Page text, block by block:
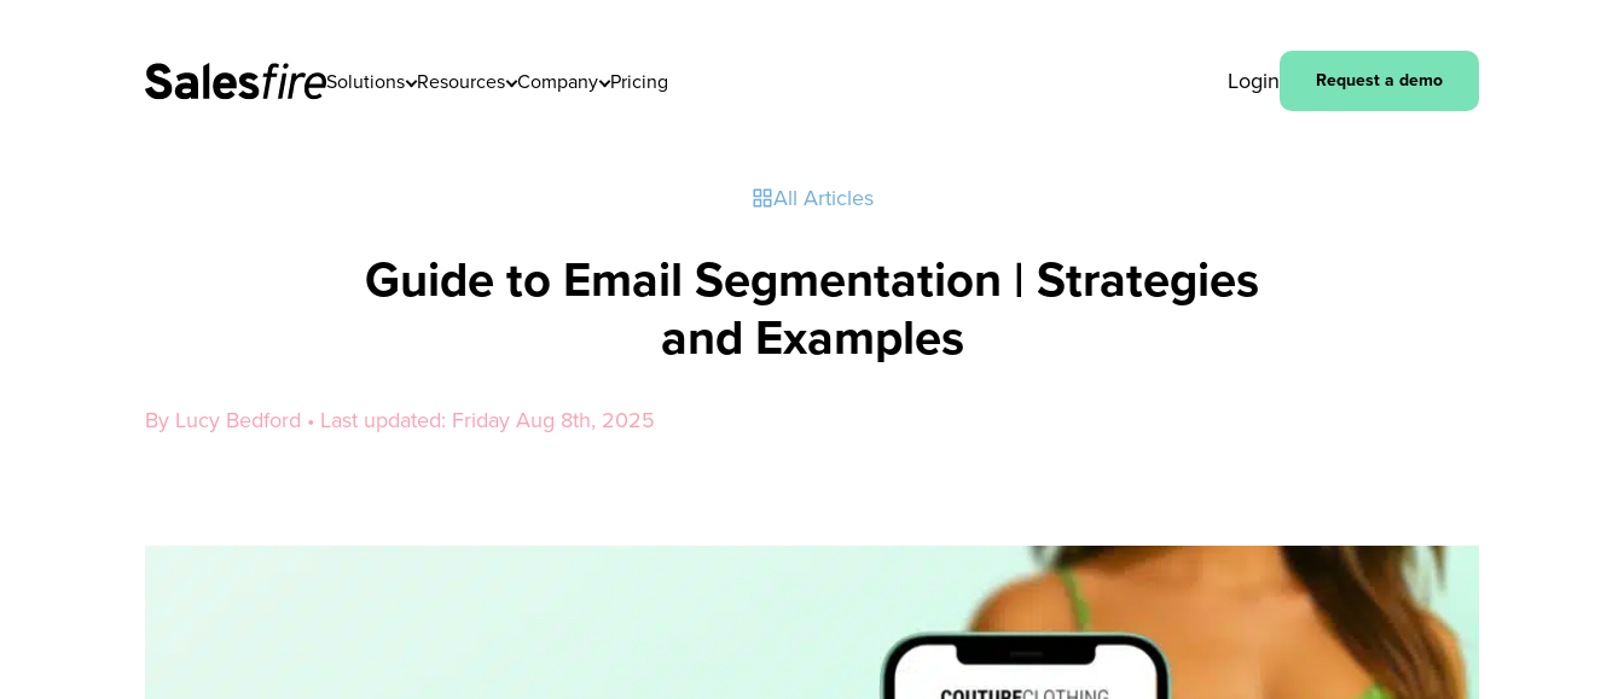
Solutions Resources Company Pricing Login Request a demo
All Articles
Guide to Email Segmentation | Strategies
and Examples
By Lucy Bedford • Last updated: Friday Aug 8th, 2025